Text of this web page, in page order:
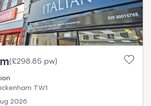
(£298.85 pw)
TW1
2026